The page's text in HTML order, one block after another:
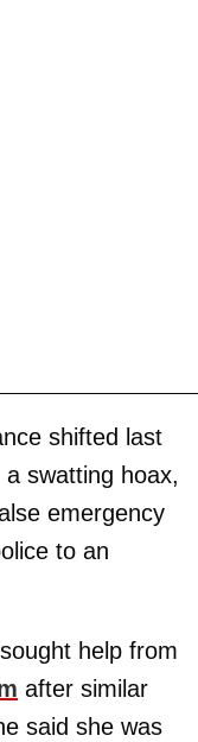
shifted last
swatting hoax,
emergency
to an
help from
after similar
said she was